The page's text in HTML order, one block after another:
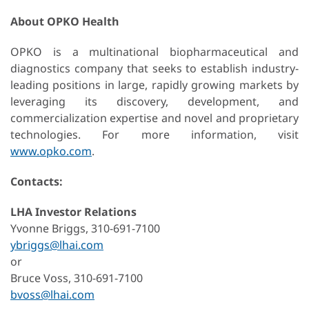
About OPKO Health
OPKO is a multinational biopharmaceutical and
diagnostics company that seeks to establish industry-
leading positions in large, rapidly growing markets by
leveraging its discovery, development, and
commercialization expertise and novel and proprietary
technologies. For more information, visit
www.opko.com.
Contacts:
LHA Investor Relations
Yvonne Briggs, 310-691-7100
ybriggs@lhai.com
or
Bruce Voss, 310-691-7100
bvoss@lhai.com